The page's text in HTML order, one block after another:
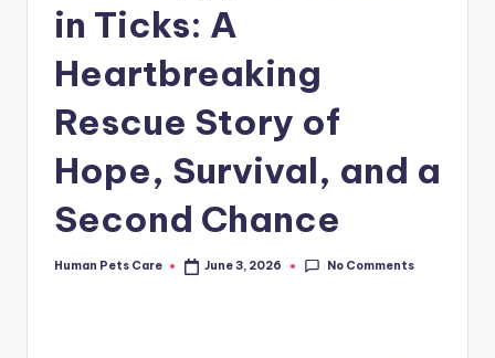
in Ticks: A
Heartbreaking
Rescue Story of
Hope, Survival, and a
Second Chance
Posted
Human Pets Care June 3, 2026 No Comments